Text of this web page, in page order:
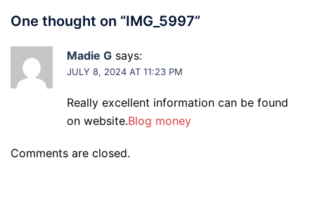
One thought on “IMG_5997”
Madie G says:
JULY 8, 2024 AT 11:23 PM
Really excellent information can be found
on website.Blog money
Comments are closed.